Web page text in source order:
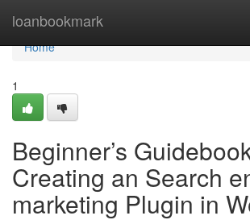
loanbookmark
Home
Home
1
Beginner’s
Creating an Search
marketing Plugin in